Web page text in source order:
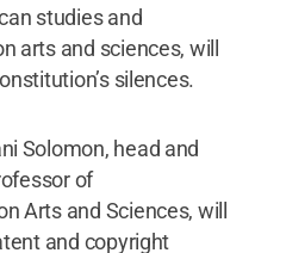
studies and
arts and sciences, will
silences.
Solomon, head and
of
Arts and Sciences, will
and copyright